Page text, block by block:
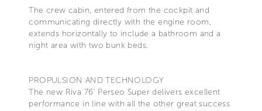
The crew cabin, entered from the cockpit and
communicating directly with the engine room,
extends horizontally to include a bathroom and a
night area with two bunk beds.
PROPULSION AND TECHNOLOGY
The new Riva 76’ Perseo Super delivers excellent
performance in line with all the other great success